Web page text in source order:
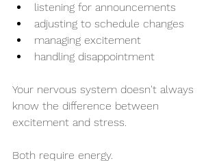
listening for announcements
adjusting to schedule changes
managing excitement
handling disappointment
Your nervous system doesn't always
know the difference between
excitement and stress.
Both require energy.